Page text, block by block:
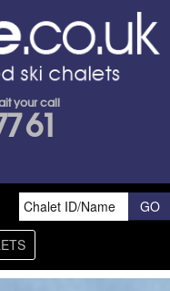
your call
61